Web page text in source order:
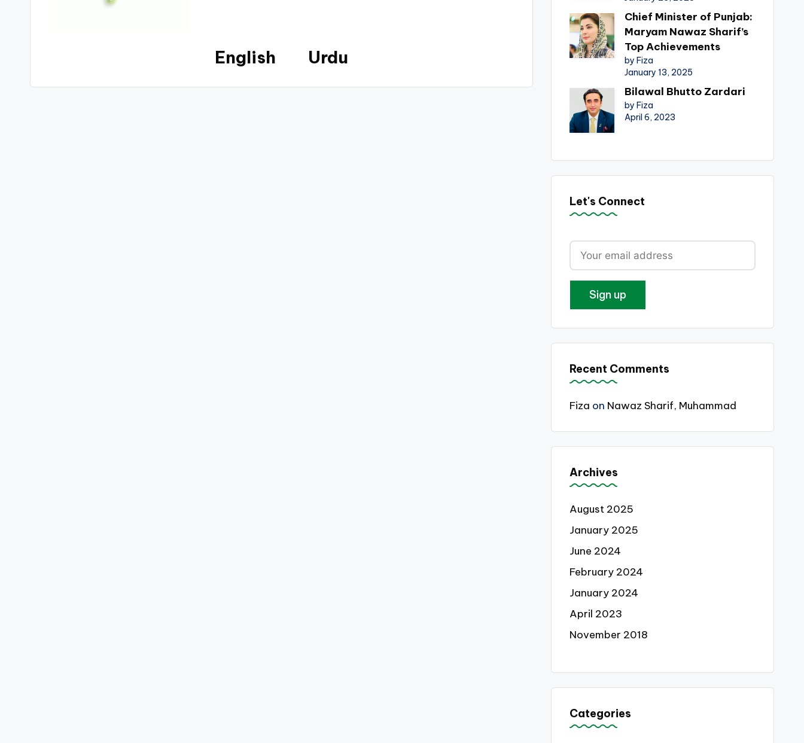
English Urdu
Chief Minister of Punjab:
Maryam Nawaz Sharif’s
Top Achievements
by Fiza
January 13, 2025
Bilawal Bhutto Zardari
by Fiza
April 6, 2023
Let's Connect
Recent Comments
Fiza on Nawaz Sharif, Muhammad
Archives
August 2025
January 2025
June 2024
February 2024
January 2024
April 2023
November 2018
Categories